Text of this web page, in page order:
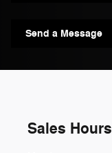
Send a Message
Sales Hours